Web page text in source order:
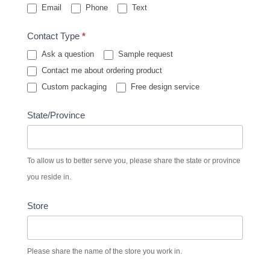
Email Phone Text
Contact Type *
Ask a question
Sample request
Contact me about ordering product
Custom packaging
Free design service
State/Province
To allow us to better serve you, please share the state or province
you reside in.
Store
Please share the name of the store you work in.